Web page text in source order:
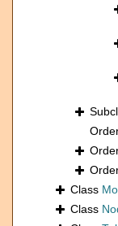
Class
Class